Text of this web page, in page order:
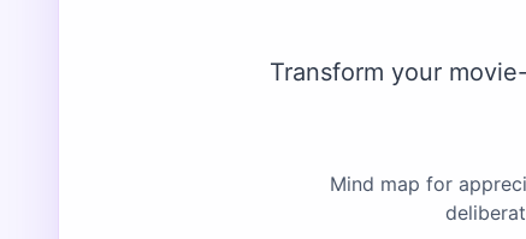
Transform your
Mind map for